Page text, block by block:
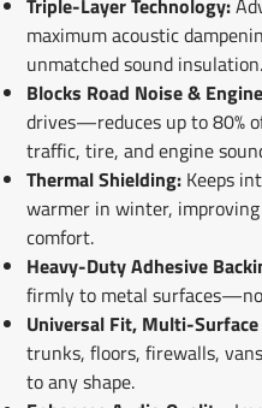
maximum acoustic
unmatched sound insulation.
Blocks Road Noise &
drives—reduces up to 80%
traffic, tire, and engine
Thermal Shielding: Keeps
warmer in winter,
comfort.
Heavy-Duty Adhesive
firmly to metal
Universal Fit, Multi-Surface
trunks, floors, firewalls,
to any shape.